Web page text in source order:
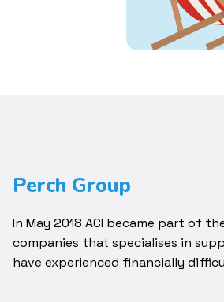
Perch Group
In May 2018 ACI became part of
companies that specialises in
have experienced financially